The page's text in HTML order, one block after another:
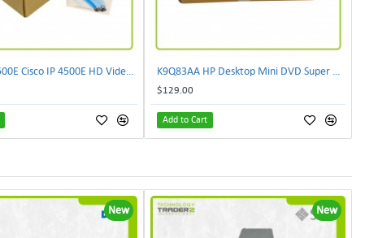
$129.00
Add to Cart
New New